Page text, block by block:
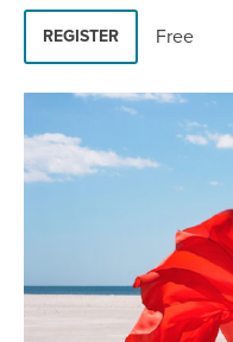
Hebrew Classes
Isabel Allende – Story
Twist of Tradition:
REGISTER Free